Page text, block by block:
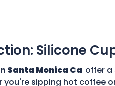
Silicone
Santa Monica Ca offer a
sipping hot coffee